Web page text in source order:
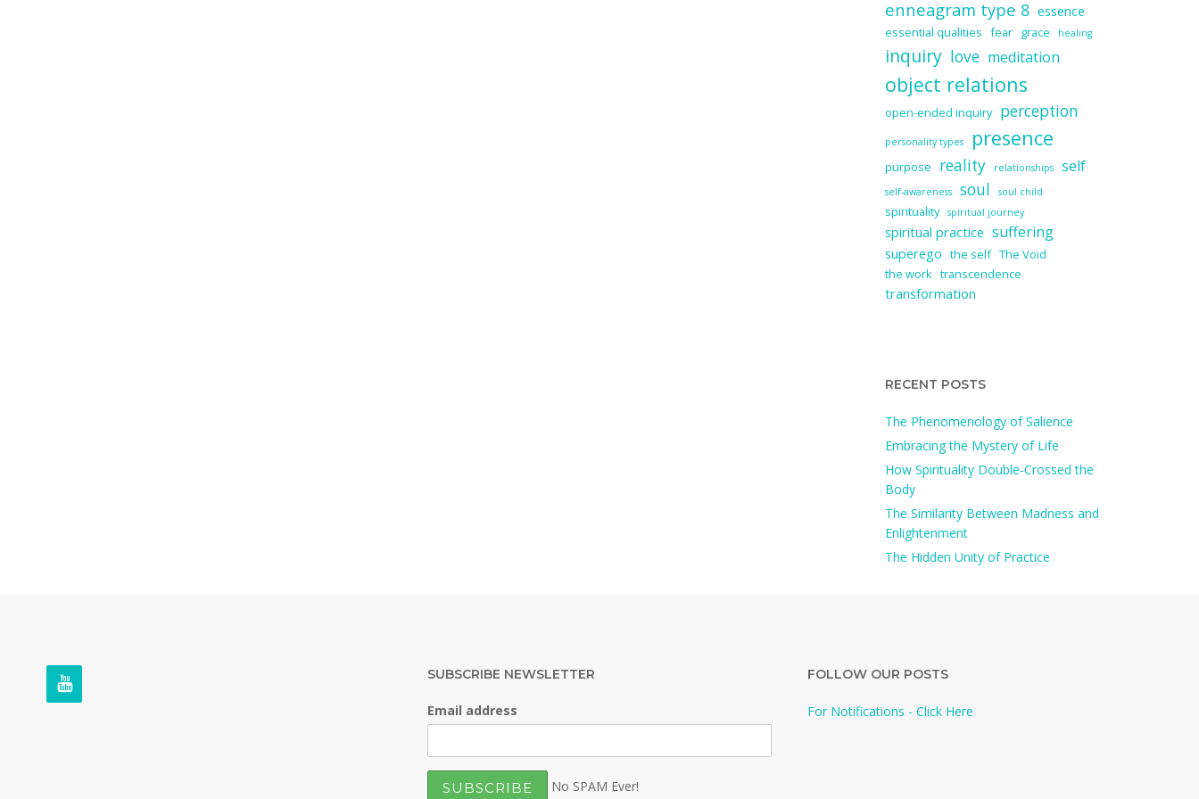
enneagram type 8 essence
essential qualities fear grace healing
inquiry love meditation
object relations
open-ended inquiry perception
personality types presence
purpose reality relationships self
self-awareness soul soul child
spirituality spiritual journey
spiritual practice suffering
superego the self The Void
the work transcendence
transformation
RECENT POSTS
The Phenomenology of Salience
Embracing the Mystery of Life
How Spirituality Double-Crossed the
Body
The Similarity Between Madness and
Enlightenment
The Hidden Unity of Practice
SUBSCRIBE NEWSLETTER
Email address
No SPAM Ever!
FOLLOW OUR POSTS
For Notifications - Click Here